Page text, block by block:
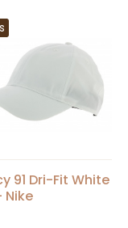
91 Dri-Fit White
Nike